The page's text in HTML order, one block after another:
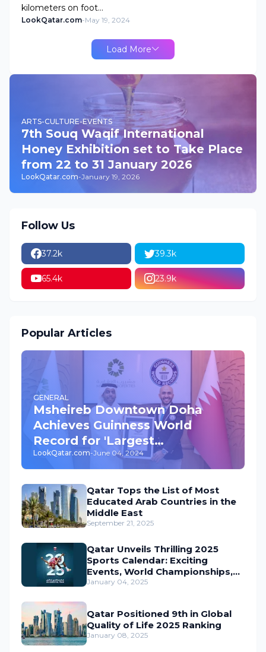
kilometers on foot…
LookQatar.com-May 19, 2024
Load More
ARTS-CULTURE-EVENTS
7th Souq Waqif International
Honey Exhibition set to Take Place
from 22 to 31 January 2026
LookQatar.com-January 19, 2026
Follow Us
37.2k 39.3k
65.4k 23.9k
Popular Articles
GENERAL
Msheireb Downtown Doha
Achieves Guinness World
Record for 'Largest
Underground Car Park' in the
World
LookQatar.com-June 04, 2024
Qatar Tops the List of Most
Educated Arab Countries in the
Middle East
September 21, 2025
Qatar Unveils Thrilling 2025
Sports Calendar: Exciting
Events, World Championships,
and Global Action Await
January 04, 2025
Qatar Positioned 9th in Global
Quality of Life 2025 Ranking
January 08, 2025